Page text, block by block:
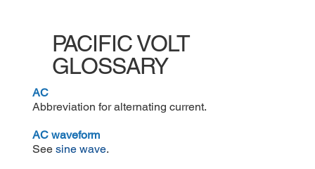
PACIFIC VOLT
GLOSSARY
AC
Abbreviation for alternating current.
AC waveform
See sine wave.